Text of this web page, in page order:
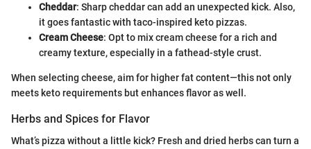
Cheddar: Sharp cheddar can add an unexpected kick. Also,
it goes fantastic with taco-inspired keto pizzas.
Cream Cheese: Opt to mix cream cheese for a rich and
creamy texture, especially in a fathead-style crust.
When selecting cheese, aim for higher fat content—this not only
meets keto requirements but enhances flavor as well.
Herbs and Spices for Flavor
What’s pizza without a little kick? Fresh and dried herbs can turn a